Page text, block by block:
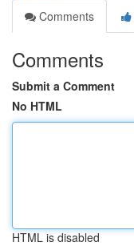
Comments
Comments
Submit a Comment
No HTML
HTML is disabled